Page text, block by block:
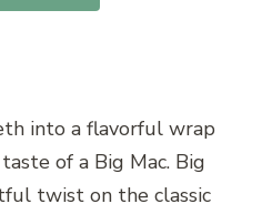
into a flavorful wrap
of a Big Mac. Big
twist on the classic